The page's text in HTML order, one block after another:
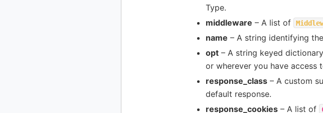
Type.
middleware – A list of
name – A string identifying
opt– A string keyed
or wherever you have access
response_class– A custom
default response.
response_cookies– A list of